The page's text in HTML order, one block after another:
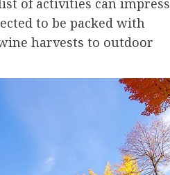
to be packed with
harvests to outdoor